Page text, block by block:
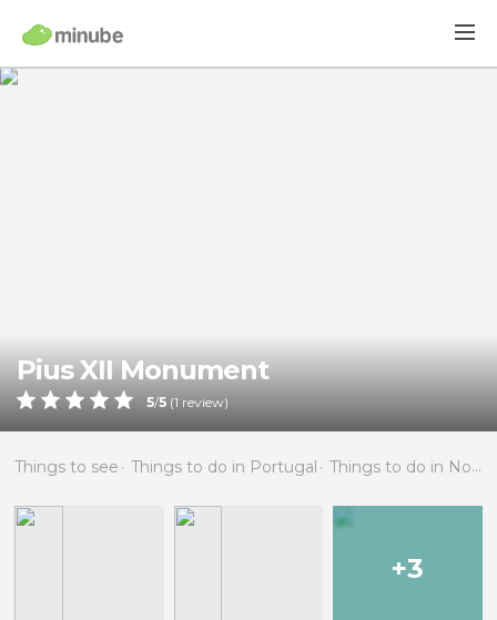
Pius XII Monument
5/5 (1 review)
Things to see Things to do in Portugal Things to do in North
+3